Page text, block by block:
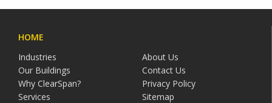
HOME
Industries
About Us
Our Buildings
Contact Us
Why ClearSpan?
Privacy Policy
Services
Sitemap